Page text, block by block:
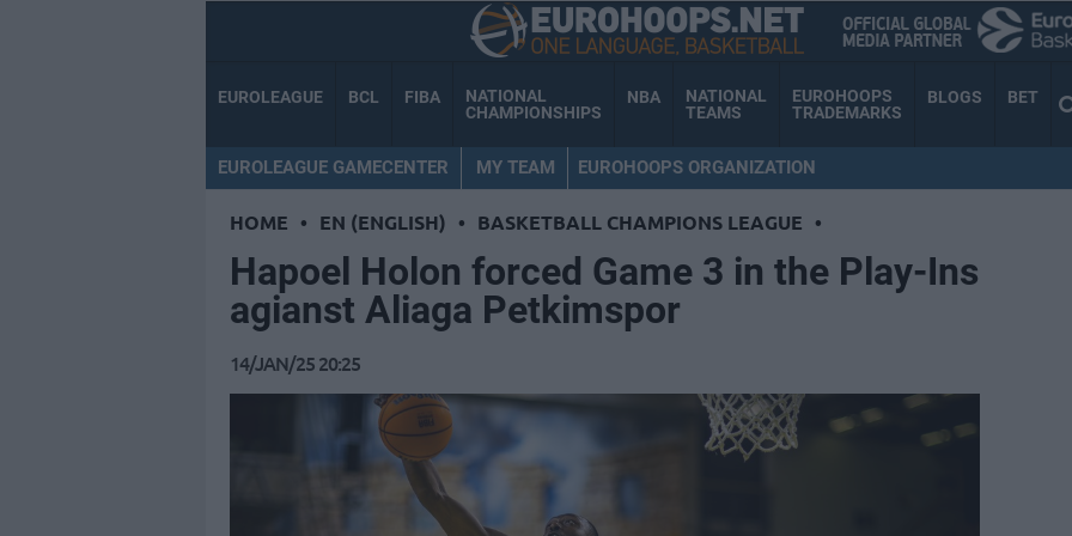
EUROLEAGUE BCL FIBA
NATIONAL
CHAMPIONSHIPS
NBA
NATIONAL
TEAMS
EUROHOOPS
TRADEMARKS
BLOGS BET
EUROLEAGUE GAMECENTER MY TEAM EUROHOOPS ORGANIZATION
HOME • EN (ENGLISH) • BASKETBALL CHAMPIONS LEAGUE •
Hapoel Holon forced Game 3 in the Play-Ins
agianst Aliaga Petkimspor
14/JAN/25 20:25